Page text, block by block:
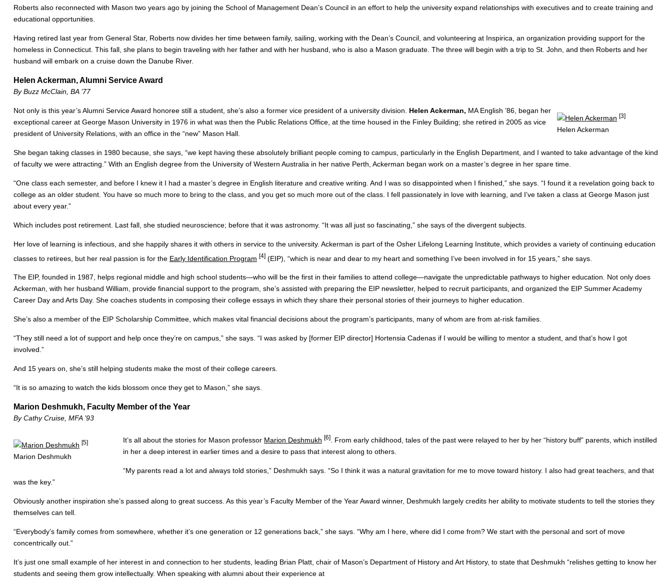
Roberts also reconnected with Mason two years ago by joining the School of Management Dean’s Council in an effort to help the university expand relationships with executives and to create training and
educational opportunities.
Having retired last year from General Star, Roberts now divides her time between family, sailing, working with the Dean’s Council, and volunteering at Inspirica, an organization providing support for the
homeless in Connecticut. This fall, she plans to begin traveling with her father and with her husband, who is also a Mason graduate. The three will begin with a trip to St. John, and then Roberts and her
husband will embark on a cruise down the Danube River.
Helen Ackerman, Alumni Service Award
By Buzz McClain, BA ’77
[3]
Helen Ackerman
Not only is this year’s Alumni Service Award honoree still a student, she’s also a former vice president of a university division. Helen Ackerman, MA English ’86, began her
exceptional career at George Mason University in 1976 in what was then the Public Relations Office, at the time housed in the Finley Building; she retired in 2005 as vice
president of University Relations, with an office in the “new” Mason Hall.
She began taking classes in 1980 because, she says, “we kept having these absolutely brilliant people coming to campus, particularly in the English Department, and I wanted to take advantage of the kind
of faculty we were attracting.” With an English degree from the University of Western Australia in her native Perth, Ackerman began work on a master’s degree in her spare time.
“One class each semester, and before I knew it I had a master’s degree in English literature and creative writing. And I was so disappointed when I finished,” she says. “I found it a revelation going back to
college as an older student. You have so much more to bring to the class, and you get so much more out of the class. I fell passionately in love with learning, and I’ve taken a class at George Mason just
about every year.”
Which includes post retirement. Last fall, she studied neuroscience; before that it was astronomy. “It was all just so fascinating,” she says of the divergent subjects.
Her love of learning is infectious, and she happily shares it with others in service to the university. Ackerman is part of the Osher Lifelong Learning Institute, which provides a variety of continuing education
classes to retirees, but her real passion is for the Early Identification Program [4](EIP), “which is near and dear to my heart and something I’ve been involved in for 15 years,” she says.
The EIP, founded in 1987, helps regional middle and high school students—who will be the first in their families to attend college—navigate the unpredictable pathways to higher education. Not only does
Ackerman, with her husband William, provide financial support to the program, she’s assisted with preparing the EIP newsletter, helped to recruit participants, and organized the EIP Summer Academy
Career Day and Arts Day. She coaches students in composing their college essays in which they share their personal stories of their journeys to higher education.
She’s also a member of the EIP Scholarship Committee, which makes vital financial decisions about the program’s participants, many of whom are from at-risk families.
“They still need a lot of support and help once they’re on campus,” she says. “I was asked by [former EIP director] Hortensia Cadenas if I would be willing to mentor a student, and that’s how I got
involved.”
And 15 years on, she’s still helping students make the most of their college careers.
“It is so amazing to watch the kids blossom once they get to Mason,” she says.
Marion Deshmukh, Faculty Member of the Year
By Cathy Cruise, MFA ’93
[5]
Marion Deshmukh
It’s all about the stories for Mason professor Marion Deshmukh [6]. From early childhood, tales of the past were relayed to her by her “history buff” parents, which instilled
in her a deep interest in earlier times and a desire to pass that interest along to others.
“My parents read a lot and always told stories,” Deshmukh says. “So I think it was a natural gravitation for me to move toward history. I also had great teachers, and that
was the key.”
Obviously another inspiration she’s passed along to great success. As this year’s Faculty Member of the Year Award winner, Deshmukh largely credits her ability to motivate students to tell the stories they
themselves can tell.
“Everybody’s family comes from somewhere, whether it’s one generation or 12 generations back,” she says. “Why am I here, where did I come from? We start with the personal and sort of move
concentrically out.”
It’s just one small example of her interest in and connection to her students, leading Brian Platt, chair of Mason’s Department of History and Art History, to state that Deshmukh “relishes getting to know her
students and seeing them grow intellectually. When speaking with alumni about their experience at